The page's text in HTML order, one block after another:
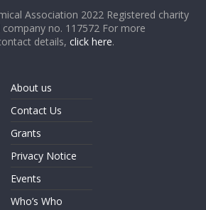
Association 2022 Registered charity
no. 117572 For more
details,click here.
About us
Contact Us
Grants
Privacy Notice
Events
Who’s Who